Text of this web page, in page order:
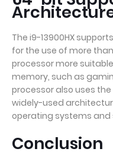
The i9-13900HX
for the use of more
processor more
memory, such as
processor also uses
widely-used
operating systems and
Conclusion